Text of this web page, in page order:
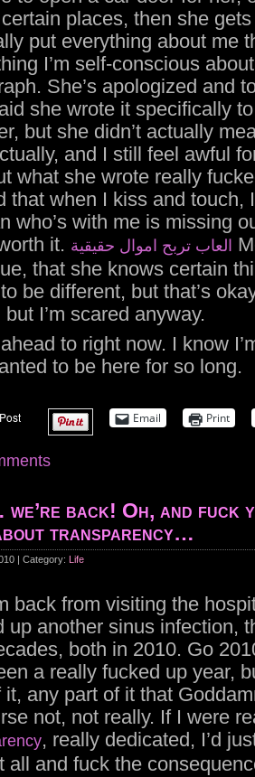
places, then she
put everything about me
I’m self-conscious
She’s apologized and
she wrote it specifically
but she didn’t actually
and I still feel awful
what she wrote really
that when I kiss and touch,
who’s with me is missing
it. العاب تربح اموال حقيقية
that she knows certain
be different, but that’s
I’m scared anyway.
to right now. I know
to be here for so long.
Email Print
back! Oh, and fuck
transparency…
| Category: Life
back from visiting the
up another sinus infection,
both in 2010. Go
a really fucked up year,
it, any part of it that
not, not really. If I were
, really dedicated, I’d
all and fuck the